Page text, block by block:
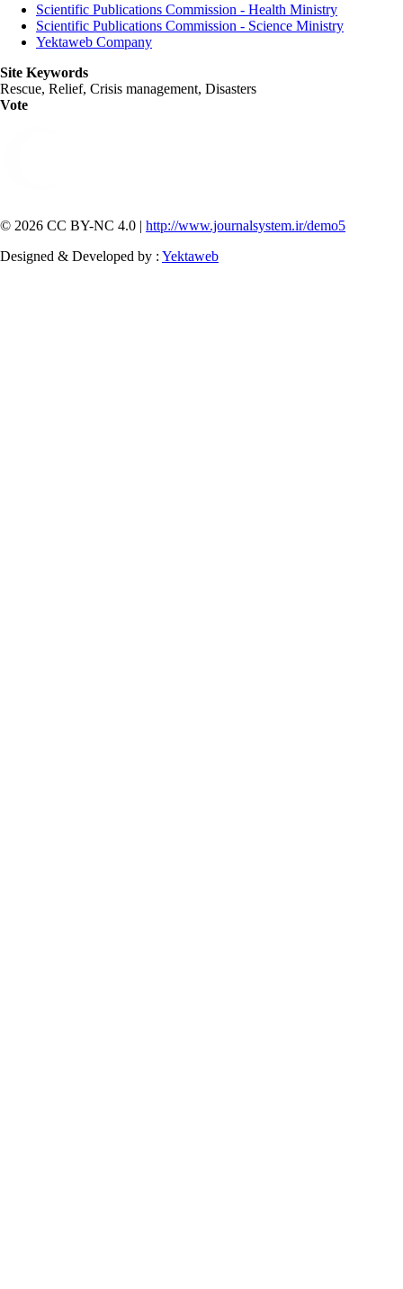
Scientific Publications Commission - Health Ministry
Scientific Publications Commission - Science Ministry
Yektaweb Company
Site Keywords
Rescue, Relief, Crisis management, Disasters
Vote
© 2026 CC BY-NC 4.0 | http://www.journalsystem.ir/demo5
Designed & Developed by : Yektaweb